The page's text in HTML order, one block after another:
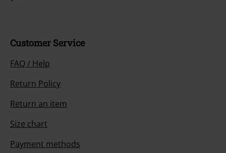
Customer Service
FAQ / Help
Return Policy
Return an item
Size chart
Payment methods